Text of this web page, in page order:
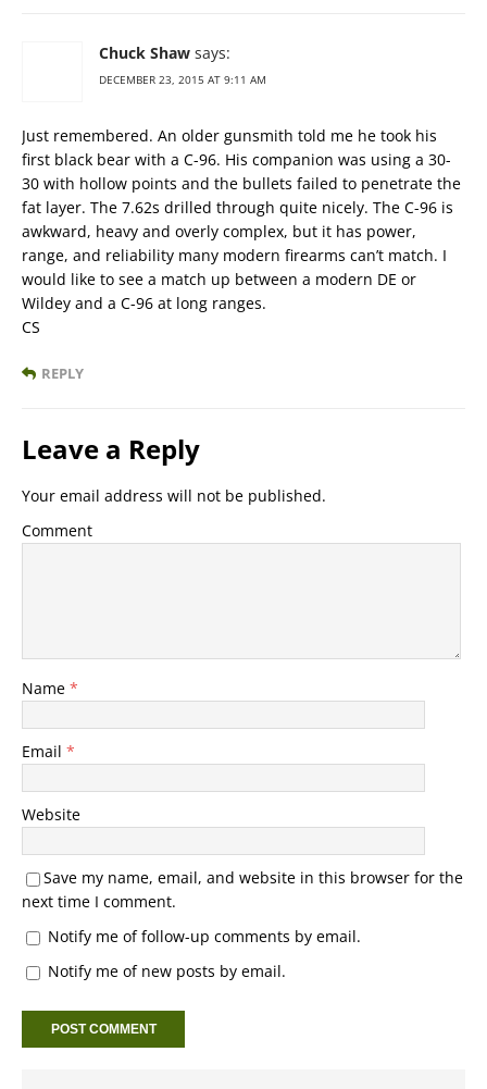
Chuck Shaw says:
DECEMBER 23, 2015 AT 9:11 AM
Just remembered. An older gunsmith told me he took his
first black bear with a C-96. His companion was using a 30-
30 with hollow points and the bullets failed to penetrate the
fat layer. The 7.62s drilled through quite nicely. The C-96 is
awkward, heavy and overly complex, but it has power,
range, and reliability many modern firearms can’t match. I
would like to see a match up between a modern DE or
Wildey and a C-96 at long ranges.
CS
REPLY
Leave a Reply
Your email address will not be published.
Comment
Name *
Email *
Website
Save my name, email, and website in this browser for the
next time I comment.
Notify me of follow-up comments by email.
Notify me of new posts by email.